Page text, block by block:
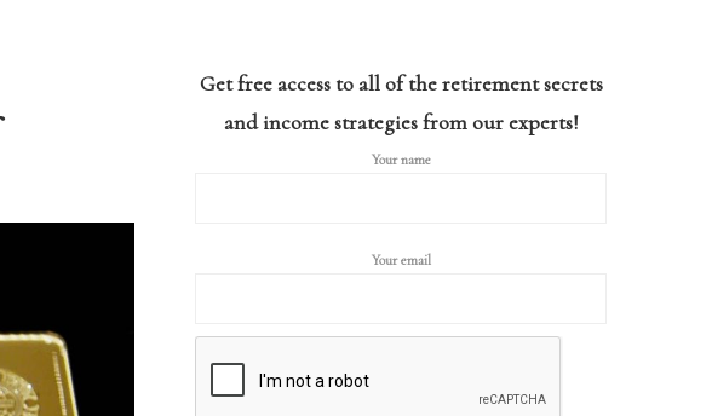
Get free access to all of the retirement secrets
and income strategies from our experts!
Your name
Your email